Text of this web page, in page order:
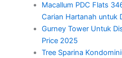
Macallum PDC Flats
Carian Hartanah untuk
Gurney Tower Untuk
Price 2025
Tree Sparina